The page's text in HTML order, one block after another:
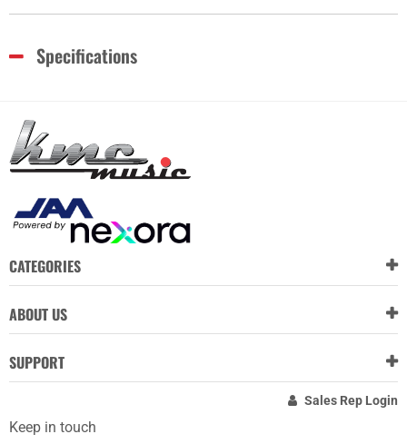
Specifications
CATEGORIES
ABOUT US
SUPPORT
Sales Rep Login
Keep in touch